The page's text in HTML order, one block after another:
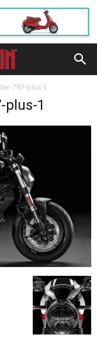
797-plus-1
plus-1